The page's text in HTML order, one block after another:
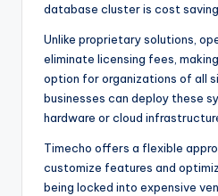
database cluster is cost
Unlike proprietary solutions,
eliminate licensing fees,
option for organizations of all
businesses can deploy these
hardware or cloud
Timecho offers a flexible
customize features and
being locked into expensive